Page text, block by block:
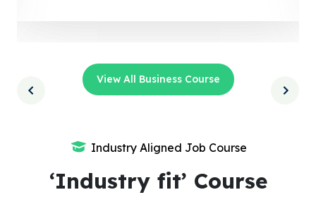
View All Business Course
Industry Aligned Job Course
‘Industry fit’ Course